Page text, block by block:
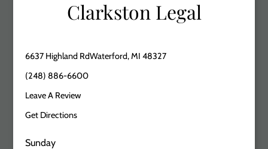
Clarkston Legal
6637 Highland RdWaterford, MI 48327
(248) 886-6600
Leave A Review
Get Directions
Sunday